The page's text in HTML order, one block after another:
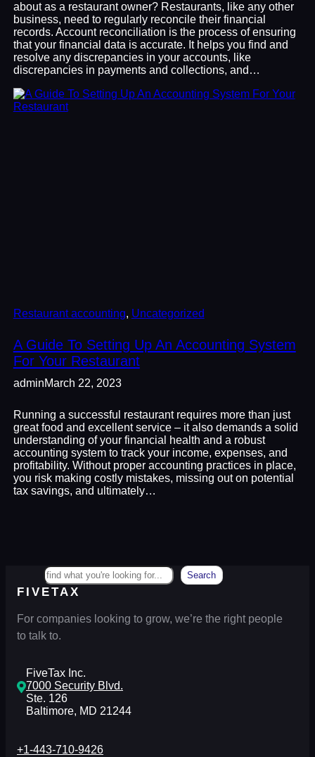
about as a restaurant owner? Restaurants, like any other
business, need to regularly reconcile their financial
records. Account reconciliation is the process of ensuring
that your financial data is accurate. It helps you find and
resolve any discrepancies in your accounts, like
discrepancies in payments and collections, and…
Restaurant accounting, Uncategorized
A Guide To Setting Up An Accounting System
For Your Restaurant
adminMarch 22, 2023
Running a successful restaurant requires more than just
great food and excellent service – it also demands a solid
understanding of your financial health and a robust
accounting system to track your income, expenses, and
profitability. Without proper accounting practices in place,
you risk making costly mistakes, missing out on potential
tax savings, and ultimately…
Search
FIVETAX
For companies looking to grow, we’re the right people
to talk to.
FiveTax Inc.
7000 Security Blvd.
Ste. 126
Baltimore, MD 21244
+1-443-710-9426